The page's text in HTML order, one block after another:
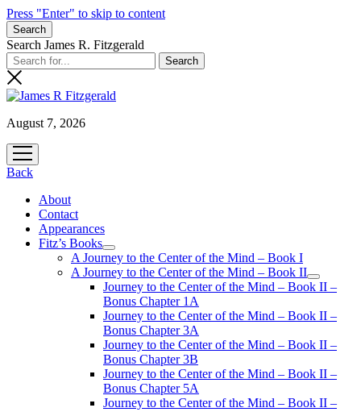
Press "Enter" to skip to content
Search
Search James R. Fitzgerald
August 7, 2026
open
menu
Back
About
Contact
Appearances
Fitz’s Books
open
menu
A Journey to the Center of the Mind – Book I
A Journey to the Center of the Mind – Book II
open
menu
Journey to the Center of the Mind – Book II –
Bonus Chapter 1A
Journey to the Center of the Mind – Book II –
Bonus Chapter 3A
Journey to the Center of the Mind – Book II –
Bonus Chapter 3B
Journey to the Center of the Mind – Book II –
Bonus Chapter 5A
Journey to the Center of the Mind – Book II –